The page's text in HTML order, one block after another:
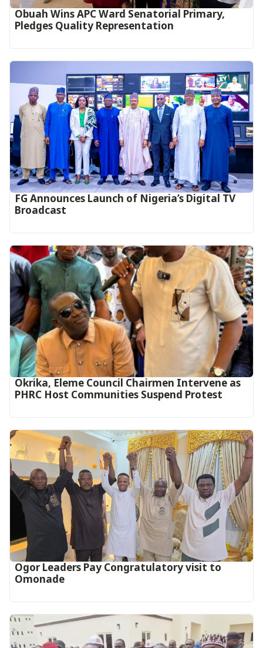
Obuah Wins APC Ward Senatorial Primary,
Pledges Quality Representation
FG Announces Launch of Nigeria’s Digital TV
Broadcast
Okrika, Eleme Council Chairmen Intervene as
PHRC Host Communities Suspend Protest
Ogor Leaders Pay Congratulatory visit to
Omonade